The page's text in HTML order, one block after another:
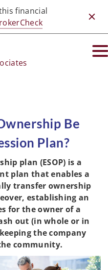
financial
Be
Plan?
plan (ESOP) is a
plan that enables a
transfer ownership
establishing an
for the owner of a
out (in whole or in
the company
community.